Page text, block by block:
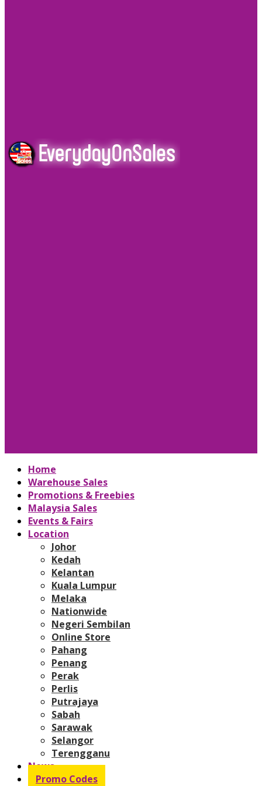
Home
Warehouse Sales
Promotions & Freebies
Malaysia Sales
Events & Fairs
Location
Johor
Kedah
Kelantan
Kuala Lumpur
Melaka
Nationwide
Negeri Sembilan
Online Store
Pahang
Penang
Perak
Perlis
Putrajaya
Sabah
Sarawak
Selangor
Terengganu
News
Promo Codes